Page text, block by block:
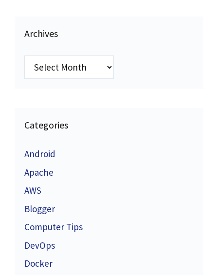
Archives
Archives
Categories
Android
Apache
AWS
Blogger
Computer Tips
DevOps
Docker